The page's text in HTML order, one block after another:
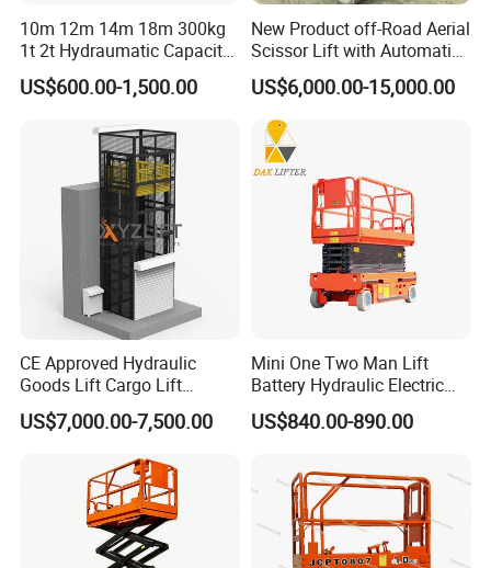
10m 12m 14m 18m 300kg
1t 2t Hydraumatic Capacity
Electric Mobile Scissor Lift
Table Manlift Mobile
US$600.00-1,500.00
New Product off-Road Aerial
Scissor Lift with Automatic
Safety Brake System
US$6,000.00-15,000.00
CE Approved Hydraulic
Goods Lift Cargo Lift
Freight Elevator Warehouse
Material Lifting Equipment
US$7,000.00-7,500.00
Mini One Two Man Lift
Battery Hydraulic Electric
Aerial Mobile Scissor Lift
US$840.00-890.00